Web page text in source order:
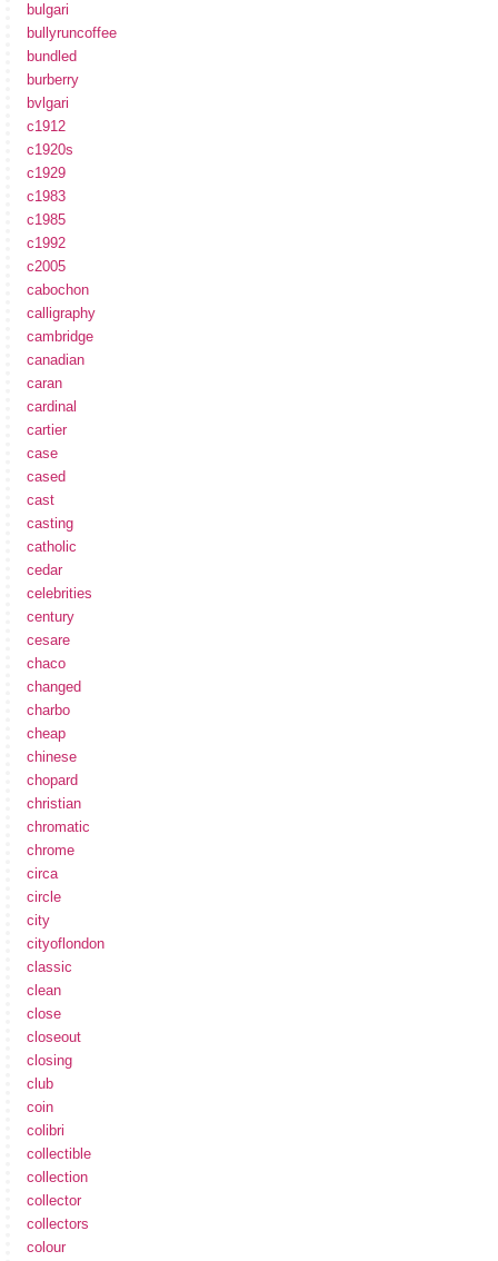
bulgari
bullyruncoffee
bundled
burberry
bvlgari
c1912
c1920s
c1929
c1983
c1985
c1992
c2005
cabochon
calligraphy
cambridge
canadian
caran
cardinal
cartier
case
cased
cast
casting
catholic
cedar
celebrities
century
cesare
chaco
changed
charbo
cheap
chinese
chopard
christian
chromatic
chrome
circa
circle
city
cityoflondon
classic
clean
close
closeout
closing
club
coin
colibri
collectible
collection
collector
collectors
colour